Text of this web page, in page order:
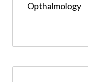
Opthalmology